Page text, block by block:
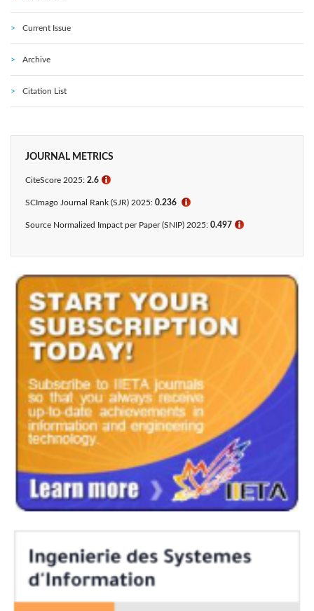
Current Issue
Archive
Citation List
JOURNAL METRICS
CiteScore 2025: 2.6 ℹ
SCImago Journal Rank (SJR) 2025: 0.236 ℹ
Source Normalized Impact per Paper (SNIP) 2025: 0.497 ℹ